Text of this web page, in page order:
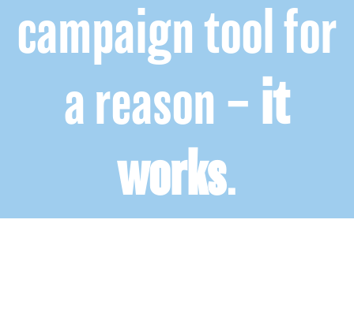
campaign tool for
a reason – it
works.